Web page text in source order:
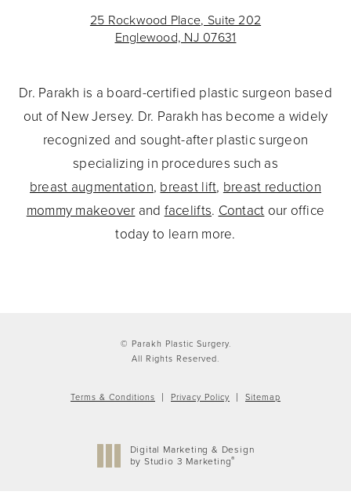
25 Rockwood Place, Suite 202
Englewood, NJ 07631
Dr. Parakh is a board-certified plastic surgeon based
out of New Jersey. Dr. Parakh has become a widely
recognized and sought-after plastic surgeon
specializing in procedures such as
breast augmentation, breast lift, breast reduction
mommy makeover and facelifts. Contact our office
today to learn more.
© Parakh Plastic Surgery.
All Rights Reserved.
Terms & Conditions Privacy Policy Sitemap
Digital Marketing & Design
by Studio 3 Marketing®